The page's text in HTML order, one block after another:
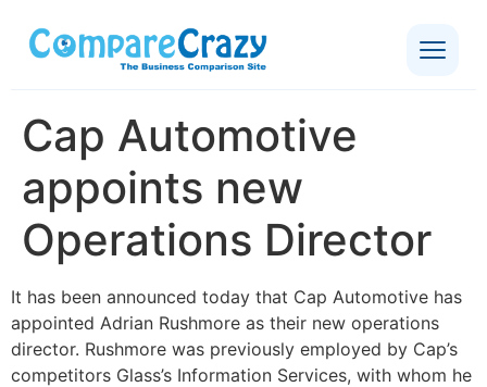
Cap Automotive
appoints new
Operations Director
It has been announced today that Cap Automotive has
appointed Adrian Rushmore as their new operations
director. Rushmore was previously employed by Cap’s
competitors Glass’s Information Services, with whom he